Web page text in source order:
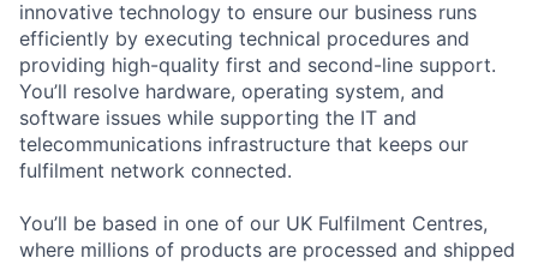
innovative technology to ensure our business runs
efficiently by executing technical procedures and
providing high-quality first and second-line support.
You’ll resolve hardware, operating system, and
software issues while supporting the IT and
telecommunications infrastructure that keeps our
fulfilment network connected.
You’ll be based in one of our UK Fulfilment Centres,
where millions of products are processed and shipped